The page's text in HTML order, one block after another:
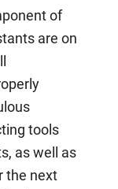
of
are on
tools
as well as
the next